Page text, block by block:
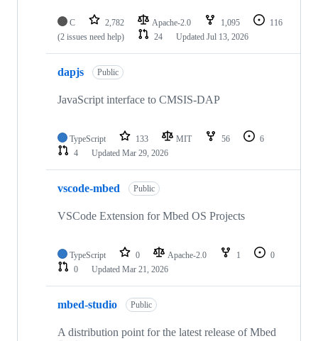
C 2,782 Apache-2.0 1,095
116
(2 issues need help)
24 Updated Jul 13, 2026
dapjs Public
JavaScript interface to CMSIS-DAP
TypeScript 133 MIT 56
6
4
Updated Mar 29, 2026
vscode-mbed Public
VSCode Extension for Mbed OS Projects
TypeScript 0 Apache-2.0 1
0
0
Updated Mar 21, 2026
mbed-studio Public
A distribution point for the latest release of Mbed